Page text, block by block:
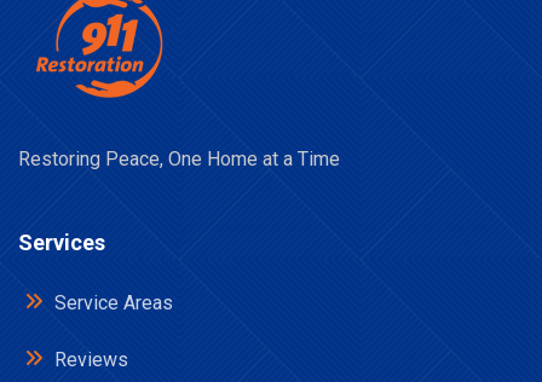
Restoring Peace, One Home at a Time
Services
Service Areas
Reviews